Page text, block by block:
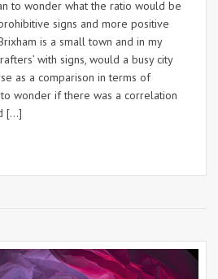
to wonder what the ratio would be
signs and more positive
is a small town and in my
with signs, would a busy city
as a comparison in terms of
wonder if there was a correlation
[…]